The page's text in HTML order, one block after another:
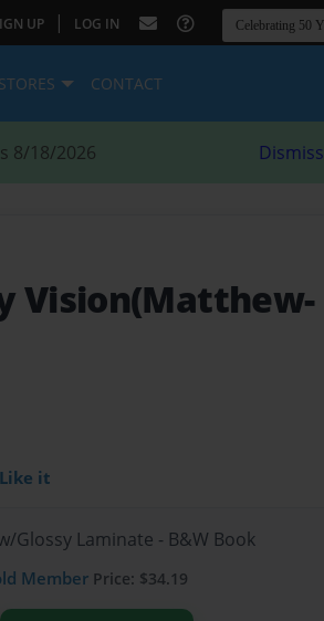
UP | LOG IN
STORES CONTACT
8/18/2026 Dismiss
Vision(Matthew-
Like it
Glossy Laminate - B&W Book
Member Price: $34.19